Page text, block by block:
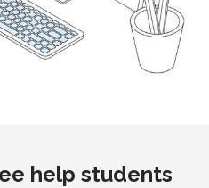
help students